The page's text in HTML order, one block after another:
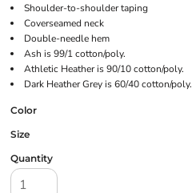
Shoulder-to-shoulder taping
Coverseamed neck
Double-needle hem
Ash is 99/1 cotton/poly.
Athletic Heather is 90/10 cotton/poly.
Dark Heather Grey is 60/40 cotton/poly.
Color
Size
Quantity